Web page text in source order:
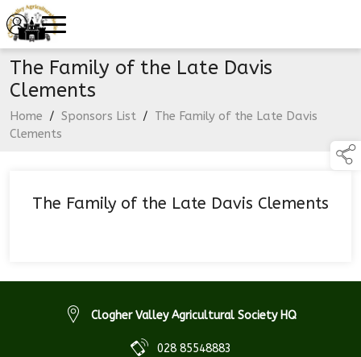
The Family of the Late Davis
Clements
Home / Sponsors List / The Family of the Late Davis
Clements
The Family of the Late Davis Clements
Clogher Valley Agricultural Society HQ
028 85548883